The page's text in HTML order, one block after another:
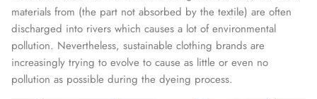
materials from (the part not absorbed by the textile) are often
discharged into rivers which causes a lot of environmental
pollution. Nevertheless, sustainable clothing brands are
increasingly trying to evolve to cause as little or even no
pollution as possible during the dyeing process.